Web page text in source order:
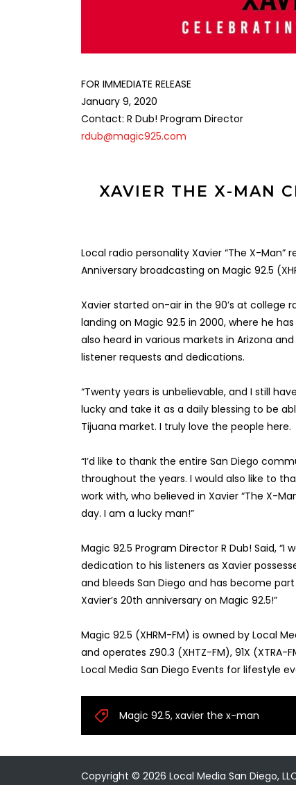
FOR IMMEDIATE RELEASE
January 9, 2020
Contact: R Dub! Program Director
rdub@magic925.com
XAVIER THE X-MAN
Local radio personality Xavier “The X-
Anniversary broadcasting on Magic 92.5
Xavier started on-air in the 90’s at college
landing on Magic 92.5 in 2000, where he
also heard in various markets in Arizona
listener requests and dedications.
“Twenty years is unbelievable, and I still
lucky and take it as a daily blessing to be
Tijuana market. I truly love the people here.
“I’d like to thank the entire San Diego
throughout the years. I would also like to
work with, who believed in Xavier “The X-
day. I am a lucky man!”
Magic 92.5 Program Director R Dub! Said,
dedication to his listeners as Xavier
and bleeds San Diego and has become
Xavier’s 20th anniversary on Magic 92.5!”
Magic 92.5 (XHRM-FM) is owned by Local
and operates Z90.3 (XHTZ-FM), 91X
Local Media San Diego Events for lifestyle
Magic 92.5, xavier the x-man
Copyright © 2026 Local Media San Diego,